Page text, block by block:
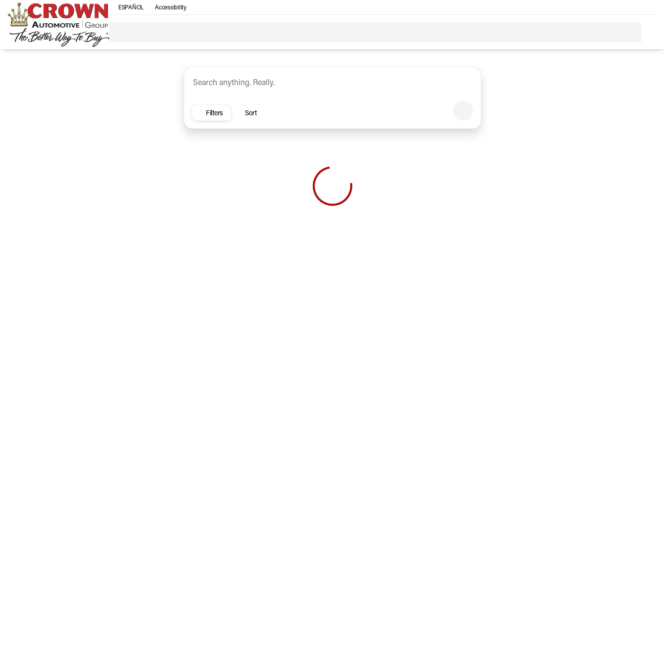
ESPAÑOL Accessibility
SUV Trucks Sedan Under $30k Electric Hybrid
Filters Sort